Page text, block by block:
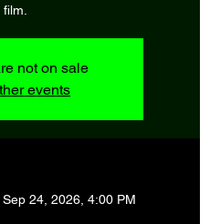
film.
not on sale
events
24, 2026, 4:00 PM